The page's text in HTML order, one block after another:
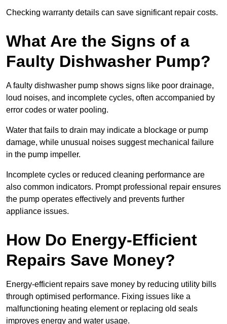
Checking warranty details can save significant repair costs.
What Are the Signs of a
Faulty Dishwasher Pump?
A faulty dishwasher pump shows signs like poor drainage,
loud noises, and incomplete cycles, often accompanied by
error codes or water pooling.
Water that fails to drain may indicate a blockage or pump
damage, while unusual noises suggest mechanical failure
in the pump impeller.
Incomplete cycles or reduced cleaning performance are
also common indicators. Prompt professional repair ensures
the pump operates effectively and prevents further
appliance issues.
How Do Energy-Efficient
Repairs Save Money?
Energy-efficient repairs save money by reducing utility bills
through optimised performance. Fixing issues like a
malfunctioning heating element or replacing old seals
improves energy and water usage.